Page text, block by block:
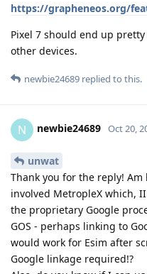
https://grapheneos.org/
Pixel 7 should end up
other devices.
newbie24689 replied to this.
N newbie24689 Oct 20,
unwat
Thank you for the reply!
involved MetropleX which,
the proprietary Google
GOS - perhaps linking to
would work for Esim after
Google linkage required!?